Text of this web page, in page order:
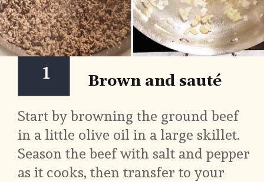
Brown and sauté
1
Start by browning the ground beef
in a little olive oil in a large skillet.
Season the beef with salt and pepper
as it cooks, then transfer to your